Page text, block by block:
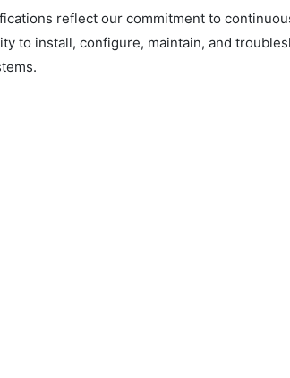
reflect our commitment to
to install, configure, maintain, and